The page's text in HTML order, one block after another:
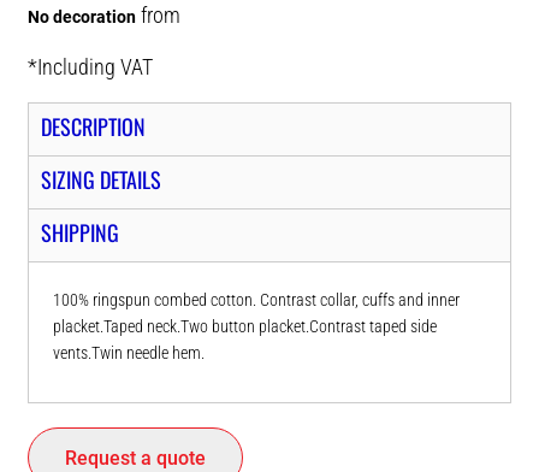
No decoration from
*Including VAT
DESCRIPTION
SIZING DETAILS
SHIPPING
100% ringspun combed cotton. Contrast collar, cuffs and inner
placket.Taped neck.Two button placket.Contrast taped side
vents.Twin needle hem.
Request a quote